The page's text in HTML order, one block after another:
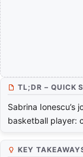
TL;DR – QUICK
Sabrina Ionescu’s
basketball player:
KEY